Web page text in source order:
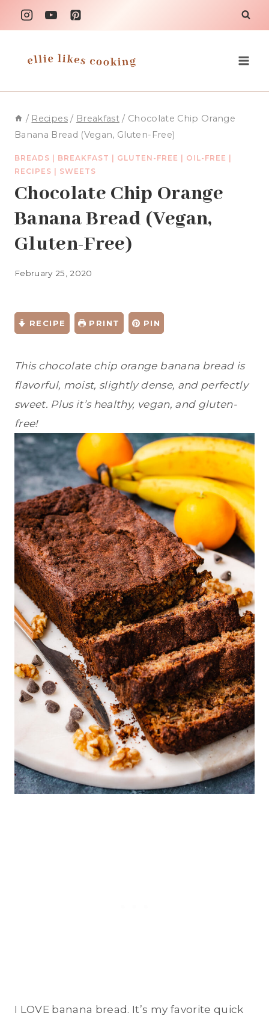
Skip
to
/ Recipes / Breakfast / Chocolate Chip Orange
Banana Bread (Vegan, Gluten-Free)
BREADS BREAKFAST GLUTEN-FREE OIL-FREE
RECIPES
SWEETS
Chocolate Chip Orange
Banana Bread (Vegan,
Gluten-Free)
February 25, 2020
RECIPE PRINT PIN
This chocolate chip orange banana bread is
flavorful, moist, slightly dense, and perfectly
sweet. Plus it’s healthy, vegan, and gluten-
free!
I LOVE banana bread. It’s my favorite quick